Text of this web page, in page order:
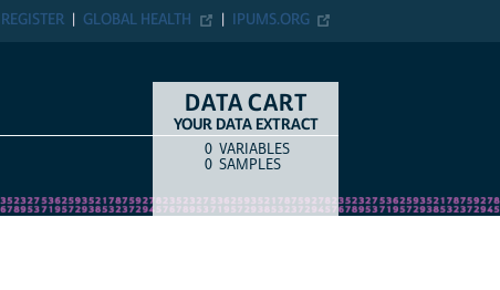
IPUMS.ORG
GLOBAL HEALTH
REGISTER
DATA CART
YOUR DATA EXTRACT
COUNTITEM TYPE
0 VARIABLES
0 SAMPLES